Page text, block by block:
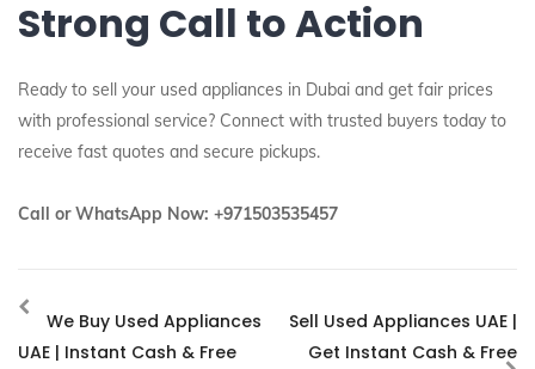
Strong Call to Action
Ready to sell your used appliances in Dubai and get fair prices
with professional service? Connect with trusted buyers today to
receive fast quotes and secure pickups.
Call or WhatsApp Now: +971503535457
We Buy Used Appliances
UAE | Instant Cash & Free
Sell Used Appliances UAE |
Get Instant Cash & Free